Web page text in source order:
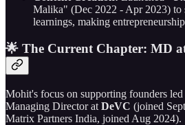
Malika" (Dec 2022 - Apr 2023) to
learnings, making
🌟 The Current Chapter: MD
Mohit's focus on supporting founders
Managing Director at DeVC (joined
Matrix Partners India, joined Aug 2024).